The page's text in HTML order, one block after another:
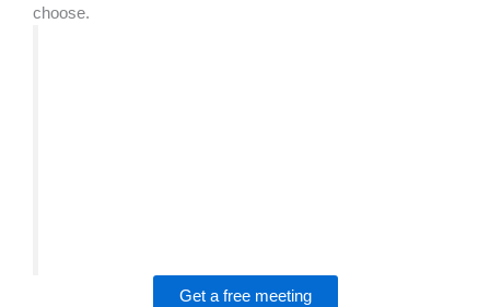
choose.
Get a free meeting